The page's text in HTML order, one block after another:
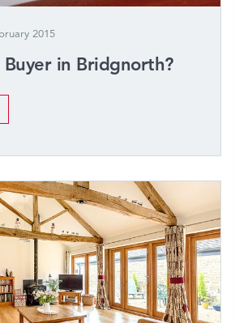
2015
Buyer in Bridgnorth?